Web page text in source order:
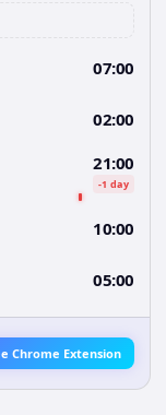
07:00
02:00
21:00
-1 day
10:00
05:00
Chrome Extension